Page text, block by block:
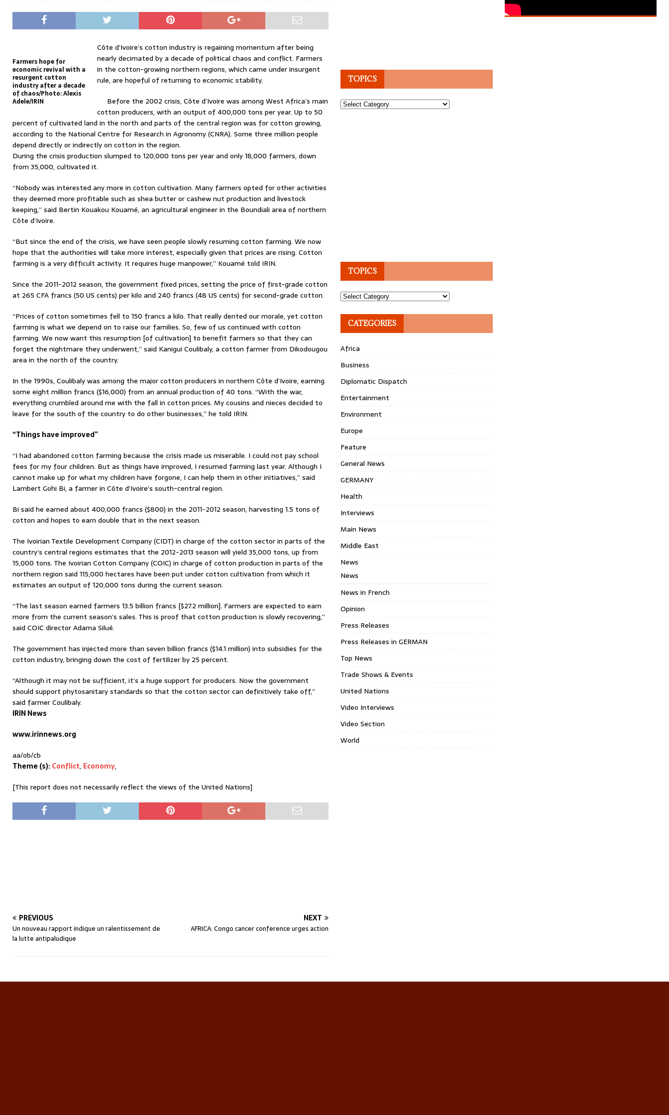
Farmers hope for
economic revival with a
resurgent cotton
industry after a decade
of chaos/Photo: Alexis
Adele/IRIN
Côte d’Ivoire’s cotton industry is regaining momentum after being
nearly decimated by a decade of political chaos and conflict. Farmers
in the cotton-growing northern regions, which came under insurgent
rule, are hopeful of returning to economic stability.
Before the 2002 crisis, Côte d’Ivoire was among West Africa’s main
cotton producers, with an output of 400,000 tons per year. Up to 50
percent of cultivated land in the north and parts of the central region was for cotton growing,
according to the National Centre for Research in Agronomy (CNRA). Some three million people
depend directly or indirectly on cotton in the region.
During the crisis production slumped to 120,000 tons per year and only 18,000 farmers, down
from 35,000, cultivated it.
“Nobody was interested any more in cotton cultivation. Many farmers opted for other activities
they deemed more profitable such as shea butter or cashew nut production and livestock
keeping,” said Bertin Kouakou Kouamé, an agricultural engineer in the Boundiali area of northern
Côte d’Ivoire.
“But since the end of the crisis, we have seen people slowly resuming cotton farming. We now
hope that the authorities will take more interest, especially given that prices are rising. Cotton
farming is a very difficult activity. It requires huge manpower,” Kouamé told IRIN.
Since the 2011-2012 season, the government fixed prices, setting the price of first-grade cotton
at 265 CFA francs (50 US cents) per kilo and 240 francs (48 US cents) for second-grade cotton.
“Prices of cotton sometimes fell to 150 francs a kilo. That really dented our morale, yet cotton
farming is what we depend on to raise our families. So, few of us continued with cotton
farming. We now want this resumption [of cultivation] to benefit farmers so that they can
forget the nightmare they underwent,” said Kanigui Coulibaly, a cotton farmer from Dikodougou
area in the north of the country.
In the 1990s, Coulibaly was among the major cotton producers in northern Côte d’Ivoire, earning
some eight million francs ($16,000) from an annual production of 40 tons. “With the war,
everything crumbled around me with the fall in cotton prices. My cousins and nieces decided to
leave for the south of the country to do other businesses,” he told IRIN.
“Things have improved”
“I had abandoned cotton farming because the crisis made us miserable. I could not pay school
fees for my four children. But as things have improved, I resumed farming last year. Although I
cannot make up for what my children have forgone, I can help them in other initiatives,” said
Lambert Gohi Bi, a farmer in Côte d’Ivoire’s south-central region.
Bi said he earned about 400,000 francs ($800) in the 2011-2012 season, harvesting 1.5 tons of
cotton and hopes to earn double that in the next season.
The Ivoirian Textile Development Company (CIDT) in charge of the cotton sector in parts of the
country’s central regions estimates that the 2012-2013 season will yield 35,000 tons, up from
15,000 tons. The Ivoirian Cotton Company (COIC) in charge of cotton production in parts of the
northern region said 115,000 hectares have been put under cotton cultivation from which it
estimates an output of 120,000 tons during the current season.
“The last season earned farmers 13.5 billion francs [$27.2 million]. Farmers are expected to earn
more from the current season’s sales. This is proof that cotton production is slowly recovering,”
said COIC director Adama Silué.
The government has injected more than seven billion francs ($14.1 million) into subsidies for the
cotton industry, bringing down the cost of fertilizer by 25 percent.
“Although it may not be sufficient, it’s a huge support for producers. Now the government
should support phytosanitary standards so that the cotton sector can definitively take off,”
said farmer Coulibaly.
IRIN News
www.irinnews.org
aa/ob/cb
Theme (s):Conflict, Economy,
[This report does not necessarily reflect the views of the United Nations]
PREVIOUS
Un nouveau rapport indique un ralentissement de
la lutte antipaludique
NEXT
AFRICA: Congo cancer conference urges action
TOPICS
Topics
TOPICS
Topics
CATEGORIES
Africa
Business
Diplomatic Dispatch
Entertainment
Environment
Europe
Feature
General News
GERMANY
Health
Interviews
Main News
Middle East
News
News
News in French
Opinion
Press Releases
Press Releases in GERMAN
Top News
Trade Shows & Events
United Nations
Video Interviews
Video Section
World